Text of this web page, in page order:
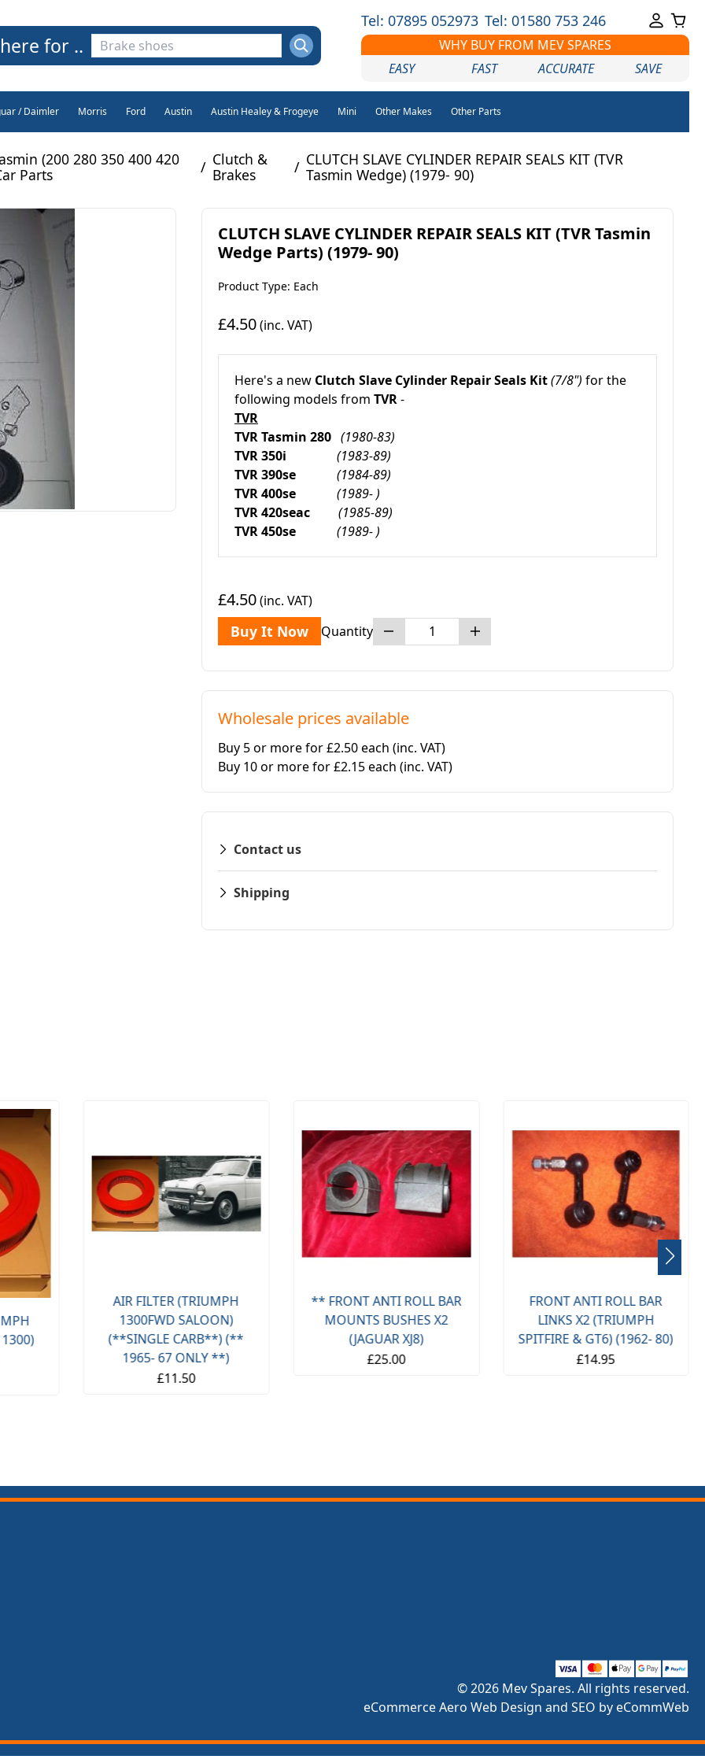
for ..
Tel: 07895 052973 Tel: 01580 753 246
WHY BUY FROM MEV SPARES
EASY
FAST ACCURATE SAVE
/ Daimler Morris Ford Austin Austin Healey & Frogeye Mini Other Makes Other Parts
(200 280 350 400 420
Parts
/ Clutch &
Brakes
/ CLUTCH SLAVE CYLINDER REPAIR SEALS KIT (TVR
Tasmin Wedge) (1979- 90)
CLUTCH SLAVE CYLINDER REPAIR SEALS KIT (TVR Tasmin
Wedge Parts) (1979- 90)
Product Type: Each
£4.50(inc. VAT)
Here's a new Clutch Slave Cylinder Repair Seals Kit(7/8") for the
following models from TVR-
TVR
TVR Tasmin 280 (1980-83)
TVR 350i (1983-89)
TVR 390se (1984-89)
TVR 400se (1989- )
TVR 420seac (1985-89)
TVR 450se (1989- )
£4.50(inc. VAT)
Buy It Now Quantity
Wholesale prices available
Buy 5 or more for £2.50 each (inc. VAT)
Buy 10 or more for £2.15 each (inc. VAT)
Contact us
Shipping
AIR FILTER (TRIUMPH
1300FWD SALOON)
(**SINGLE CARB**) (**
1965- 67 ONLY **)
£11.50
** FRONT ANTI ROLL BAR
MOUNTS BUSHES X2
(JAGUAR XJ8)
£25.00
FRONT ANTI ROLL BAR
LINKS X2 (TRIUMPH
SPITFIRE & GT6) (1962- 80)
£14.95
© 2026 Mev Spares. All rights reserved.
eCommerce Aero Web Design and SEO by eCommWeb